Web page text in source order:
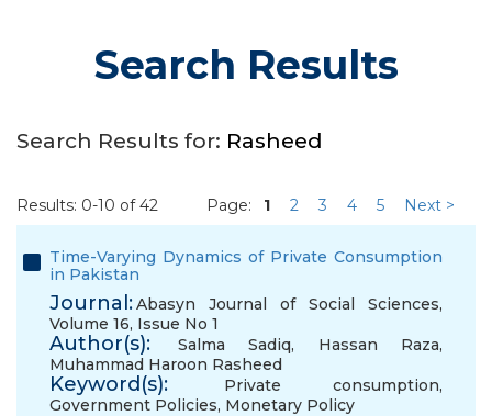
Search Results
Search Results for: Rasheed
Results: 0-10 of 42 Page: 1 2 3 4 5 Next >
Time-Varying Dynamics of Private Consumption
in Pakistan
Journal:Abasyn Journal of Social Sciences,
Volume 16, Issue No 1
Author(s): Salma Sadiq, Hassan Raza,
Muhammad Haroon Rasheed
Keyword(s): Private consumption,
Government Policies, Monetary Policy